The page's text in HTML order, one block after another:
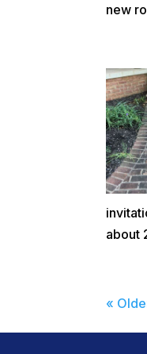
new
about
«